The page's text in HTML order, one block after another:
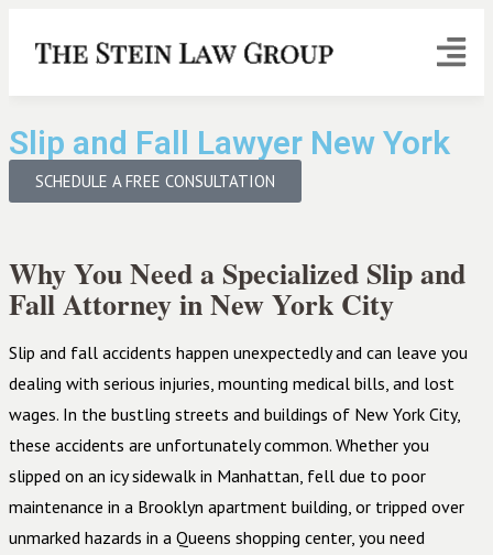
Slip and Fall Lawyer New York
SCHEDULE A FREE CONSULTATION
Why You Need a Specialized Slip and
Fall Attorney in New York City
Slip and fall accidents happen unexpectedly and can leave you
dealing with serious injuries, mounting medical bills, and lost
wages. In the bustling streets and buildings of New York City,
these accidents are unfortunately common. Whether you
slipped on an icy sidewalk in Manhattan, fell due to poor
maintenance in a Brooklyn apartment building, or tripped over
unmarked hazards in a Queens shopping center, you need